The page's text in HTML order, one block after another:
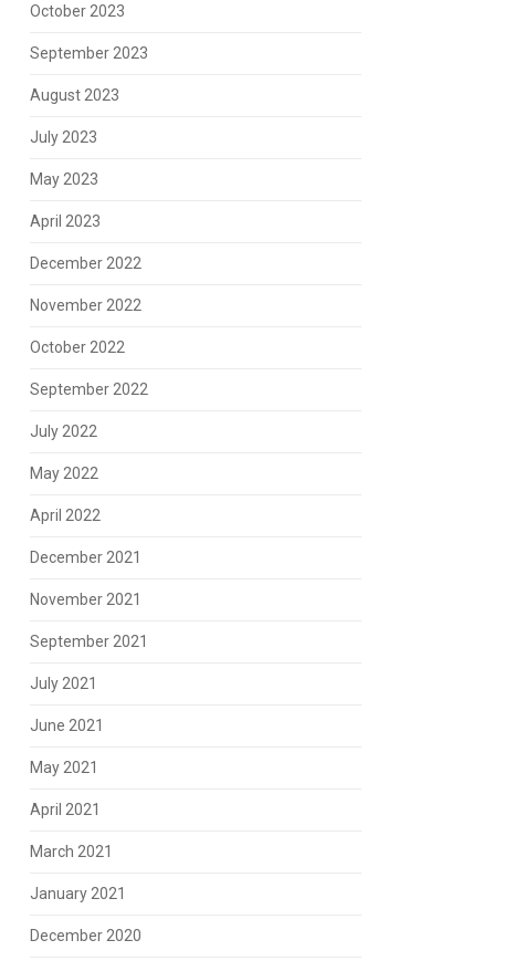
October 2023
September 2023
August 2023
July 2023
May 2023
April 2023
December 2022
November 2022
October 2022
September 2022
July 2022
May 2022
April 2022
December 2021
November 2021
September 2021
July 2021
June 2021
May 2021
April 2021
March 2021
January 2021
December 2020